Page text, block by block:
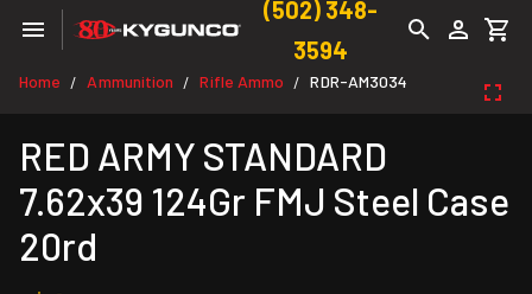
(502) 348-
3594
Home / Ammunition / Rifle Ammo / RDR-AM3034
RED ARMY STANDARD
7.62x39 124Gr FMJ Steel Case
20rd